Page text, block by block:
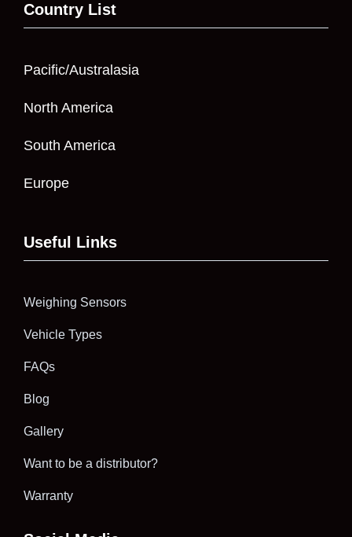
Country List
Pacific/Australasia
North America
South America
Europe
Useful Links
Weighing Sensors
Vehicle Types
FAQs
Blog
Gallery
Want to be a distributor?
Warranty